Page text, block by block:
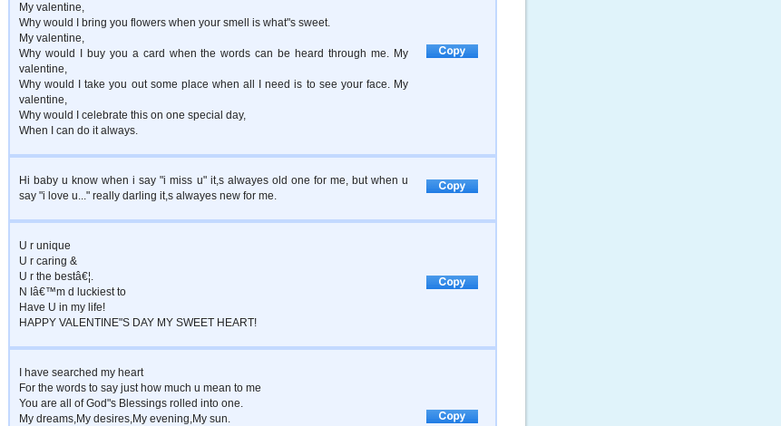
My valentine,
Why would I bring you flowers when your smell is what"s sweet.
My valentine,
Why would I buy you a card when the words can be heard through me. My
valentine,
Why would I take you out some place when all I need is to see your face. My
valentine,
Why would I celebrate this on one special day,
When I can do it always.
Hi baby u know when i say "i miss u" it,s alwayes old one for me, but when u
say "i love u..." really darling it,s alwayes new for me.
U r unique
U r caring &
U r the bestâ€¦.
N Iâ€™m d luckiest to
Have U in my life!
HAPPY VALENTINE"S DAY MY SWEET HEART!
I have searched my heart
For the words to say just how much u mean to me
You are all of God"s Blessings rolled into one.
My dreams,My desires,My evening,My sun.